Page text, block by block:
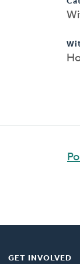
GET INVOLVED